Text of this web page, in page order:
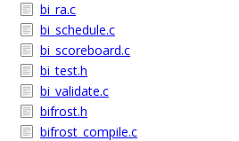
bi_ra.c
bi_schedule.c
bi_scoreboard.c
bi_test.h
bi_validate.c
bifrost.h
bifrost_compile.c